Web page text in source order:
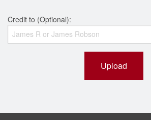
Credit to (Optional):
Upload